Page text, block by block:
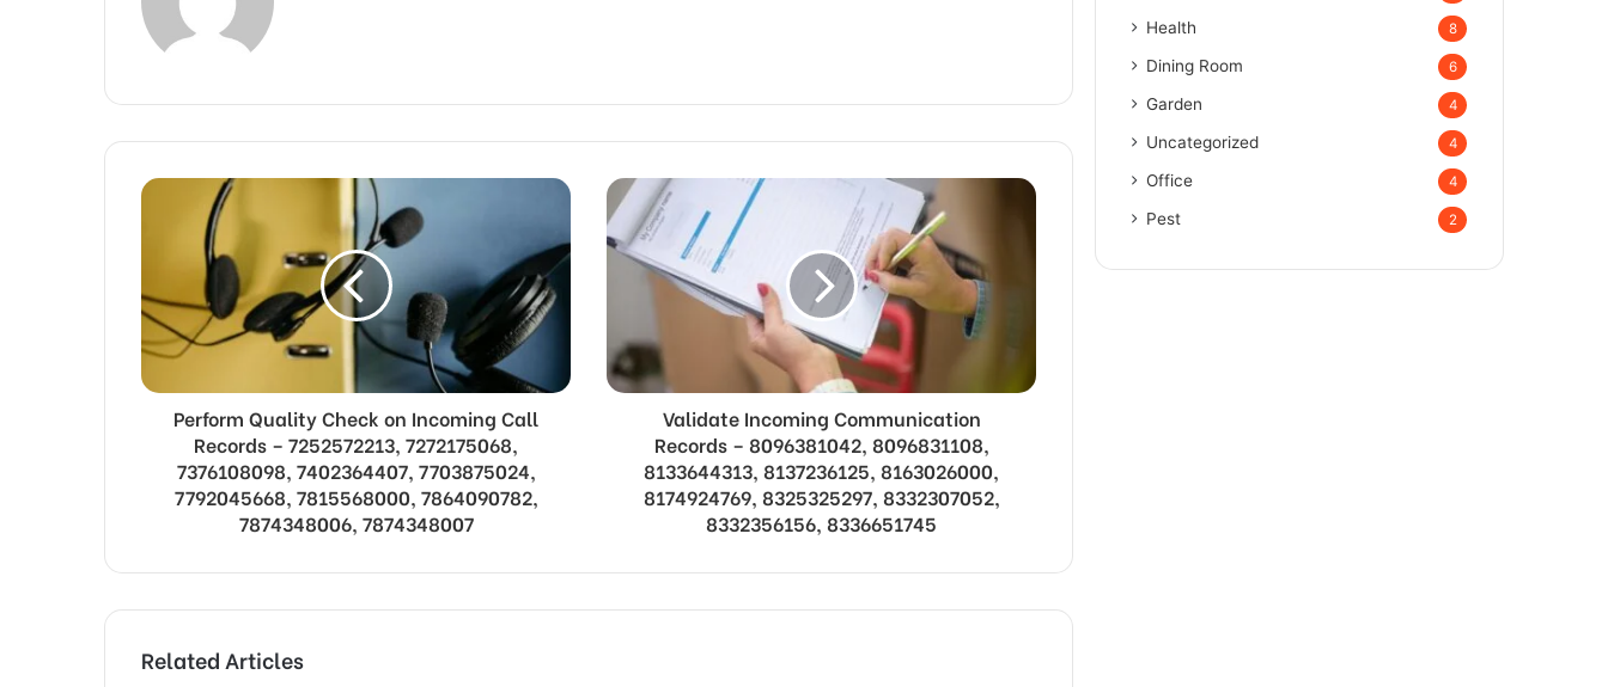
Perform Quality Check on Incoming Call
Records – 7252572213, 7272175068,
7376108098, 7402364407, 7703875024,
7792045668, 7815568000, 7864090782,
7874348006, 7874348007
Validate Incoming Communication
Records – 8096381042, 8096831108,
8133644313, 8137236125, 8163026000,
8174924769, 8325325297, 8332307052,
8332356156, 8336651745
Related Articles
Health 8
Dining Room 6
Garden 4
Uncategorized 4
Office 4
Pest 2